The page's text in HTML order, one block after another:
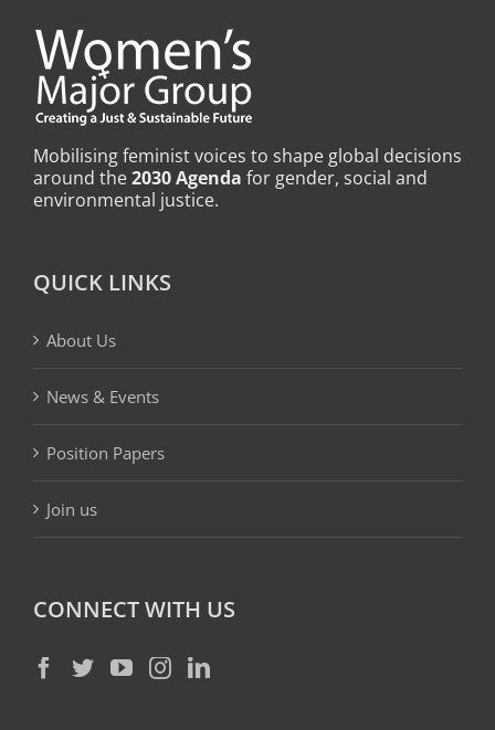
Mobilising feminist voices to shape global decisions
around the2030 Agenda for gender, social and
environmental justice.
QUICK LINKS
About Us
News & Events
Position Papers
Join us
CONNECT WITH US